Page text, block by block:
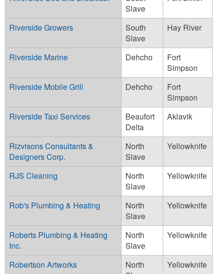
Slave
Riverside Growers
South
Slave
Hay River
Riverside Marine Dehcho
Fort
Simpson
Riverside Mobile Grill
Dehcho
Fort
Simpson
Riverside Taxi Services
Beaufort
Delta
Aklavik
Rizvisons Consultants &
Designers Corp.
North
Slave
Yellowknife
RJS Cleaning
North
Slave
Yellowknife
Rob's Plumbing & Heating
North
Slave
Yellowknife
Roberts Plumbing & Heating
Inc.
North
Slave
Yellowknife
Robertson Artworks
North
Yellowknife